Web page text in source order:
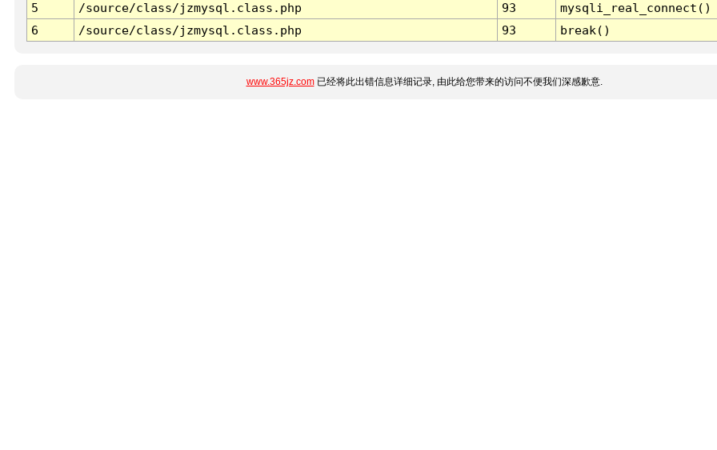
5
/source/class/jzmysql.class.php 93
mysqli_real_connect()
6
/source/class/jzmysql.class.php 93 break()
www.365jz.com已经将此出错信息详细记录, 由此给您带来的访问不便我们深感歉意.